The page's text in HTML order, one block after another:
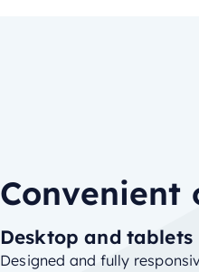
Convenient
Desktop and tablets
Designed and fully